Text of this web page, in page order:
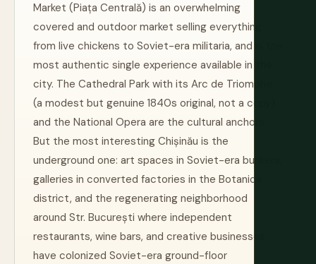
Market (Piața Centrală) is an overwhelming
covered and outdoor market selling everything
from live chickens to Soviet-era militaria, and is the
most authentic single experience available in the
city. The Cathedral Park with its Arc de Triomphe
(a modest but genuine 1840s original, not a copy)
and the National Opera are the cultural anchors.
But the most interesting Chișinău is the
underground one: art spaces in Soviet-era bunkers,
galleries in converted factories in the Botanica
district, and the regenerating neighborhood
around Str. București where independent
restaurants, wine bars, and creative businesses
have colonized Soviet-era ground-floor